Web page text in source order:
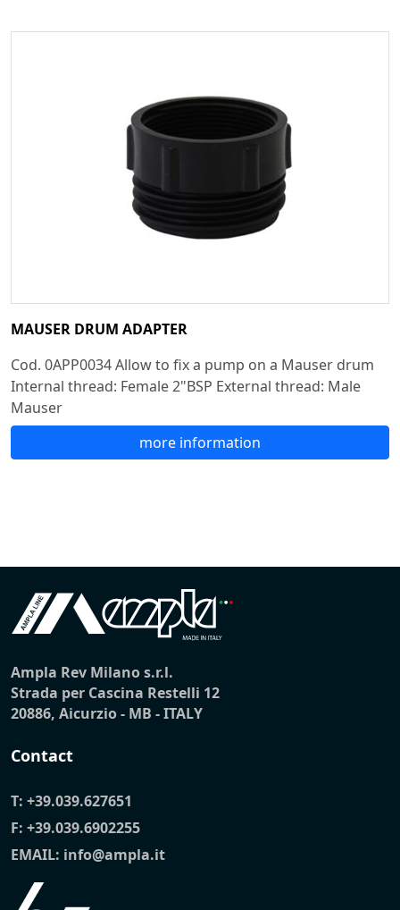
MAUSER DRUM ADAPTER
Cod. 0APP0034 Allow to fix a pump on a Mauser drum
Internal thread: Female 2"BSP External thread: Male
Mauser
more information
Ampla Rev Milano s.r.l.
Strada per Cascina Restelli 12
20886, Aicurzio - MB - ITALY
Contact
T: +39.039.627651
F: +39.039.6902255
EMAIL: info@ampla.it